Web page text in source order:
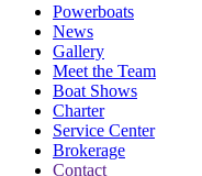
Powerboats
News
Gallery
Meet the Team
Boat Shows
Charter
Service Center
Brokerage
Contact